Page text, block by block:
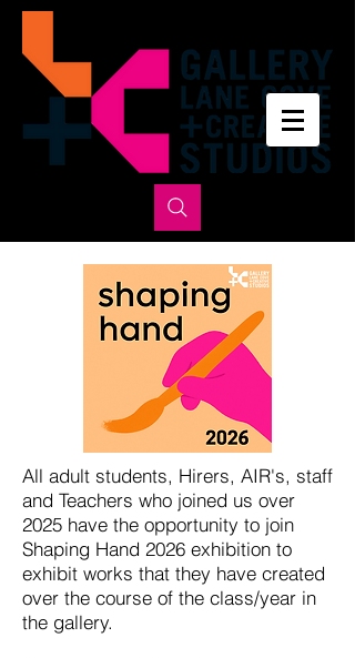
All adult students, Hirers, AIR's, staff
and Teachers who joined us over
2025 have the opportunity to join
Shaping Hand 2026 exhibition to
exhibit works that they have created
over the course of the class/year in
the gallery.